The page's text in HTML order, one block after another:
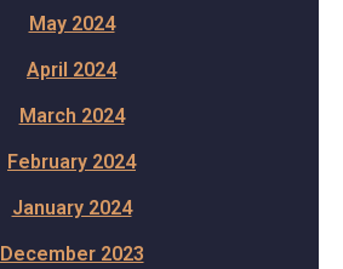
May 2024
April 2024
March 2024
February 2024
January 2024
December 2023